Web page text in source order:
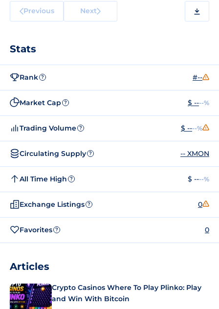
Previous Next
Stats
Rank ? #--
Market Cap ? $ ----%
Trading Volume ? $ ----%
Circulating Supply ? -- XMON
All Time High ? $ ----%
Exchange Listings ? 0
Favorites ? 0
Articles
Crypto Casinos Where To Play Plinko: Play
and Win With Bitcoin